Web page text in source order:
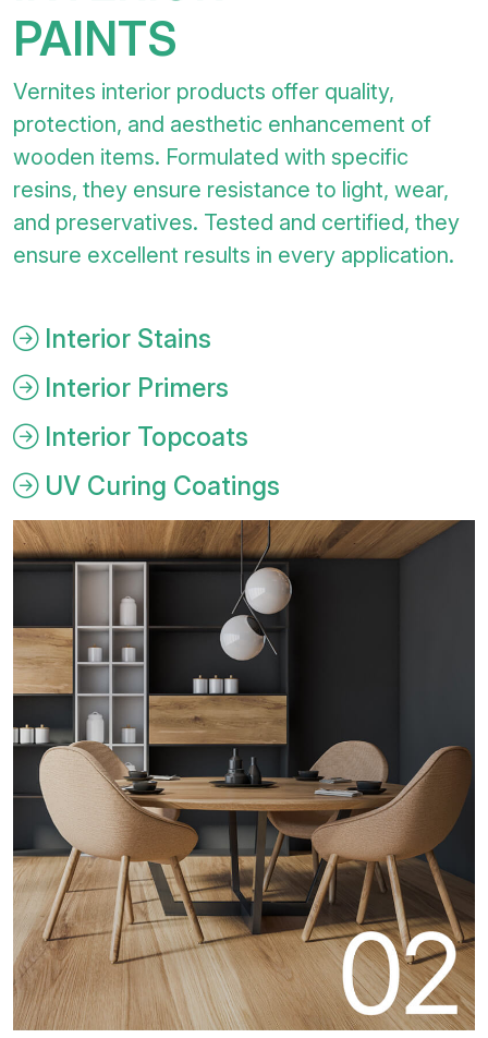
PAINTS
Vernites interior products offer quality,
protection, and aesthetic enhancement of
wooden items. Formulated with specific
resins, they ensure resistance to light, wear,
and preservatives. Tested and certified, they
ensure excellent results in every application.
Interior Stains
Interior Primers
Interior Topcoats
UV Curing Coatings